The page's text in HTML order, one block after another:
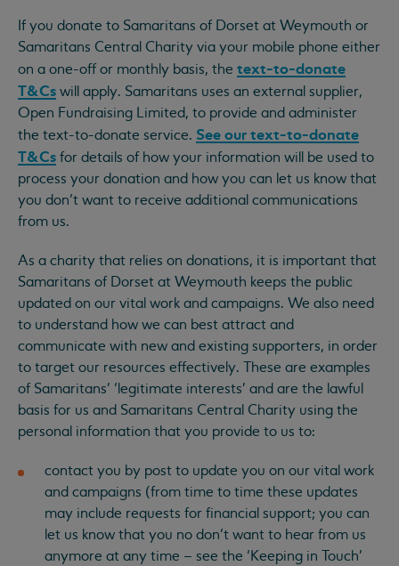
If you donate to Samaritans of Dorset at Weymouth or
Samaritans Central Charity via your mobile phone either
on a one-off or monthly basis, the text-to-donate
T&Cs will apply. Samaritans uses an external supplier,
Open Fundraising Limited, to provide and administer
the text-to-donate service. See our text-to-donate
T&Cs for details of how your information will be used to
process your donation and how you can let us know that
you don’t want to receive additional communications
from us.
As a charity that relies on donations, it is important that
Samaritans of Dorset at Weymouth keeps the public
updated on our vital work and campaigns. We also need
to understand how we can best attract and
communicate with new and existing supporters, in order
to target our resources effectively. These are examples
of Samaritans’ ‘legitimate interests’ and are the lawful
basis for us and Samaritans Central Charity using the
personal information that you provide to us to:
contact you by post to update you on our vital work
and campaigns (from time to time these updates
may include requests for financial support; you can
let us know that you no don’t want to hear from us
anymore at any time – see the ‘Keeping in Touch’